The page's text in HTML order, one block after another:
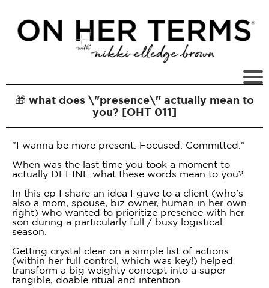
🎁 what does \"presence\" actually mean to
you? [OHT 011]
"I wanna be more present. Focused. Committed."
When was the last time you took a moment to
actually DEFINE what these words mean to you?
In this ep I share an idea I gave to a client (who's
also a mom, spouse, biz owner, human in her own
right) who wanted to prioritize presence with her
son during a particularly full / busy logistical
season.
Getting crystal clear on a simple list of actions
(within her full control, which was key!) helped
transform a big weighty concept into a super
tangible, doable ritual and intention.